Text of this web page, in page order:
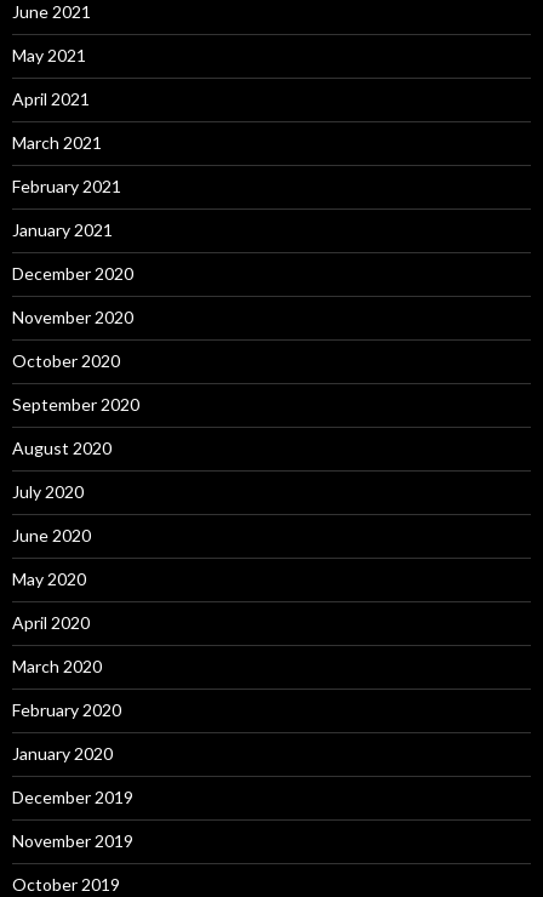
June 2021
May 2021
April 2021
March 2021
February 2021
January 2021
December 2020
November 2020
October 2020
September 2020
August 2020
July 2020
June 2020
May 2020
April 2020
March 2020
February 2020
January 2020
December 2019
November 2019
October 2019